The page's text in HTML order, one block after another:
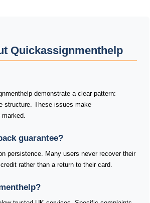
Quickassignmenthelp
demonstrate a clear pattern:
structure. These issues make
guarantee?
persistence. Many users never recover their
rather than a return to their card.